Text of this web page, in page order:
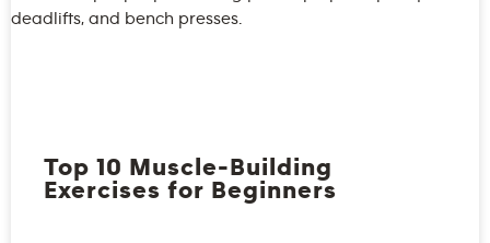
Top 10 Muscle-Building
Exercises for Beginners